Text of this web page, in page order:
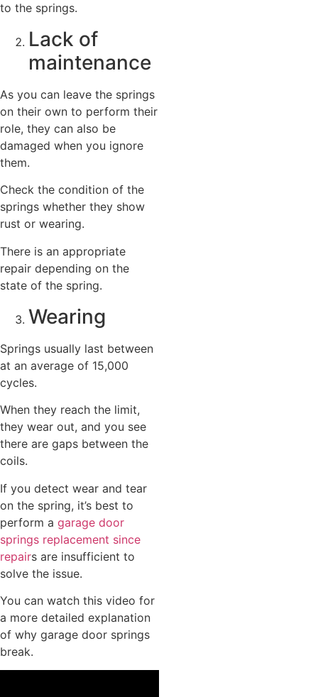
to the springs.
Lack of
maintenance
As you can leave the springs
on their own to perform their
role, they can also be
damaged when you ignore
them.
Check the condition of the
springs whether they show
rust or wearing.
There is an appropriate
repair depending on the
state of the spring.
Wearing
Springs usually last between
at an average of 15,000
cycles.
When they reach the limit,
they wear out, and you see
there are gaps between the
coils.
If you detect wear and tear
on the spring, it’s best to
perform a garage door
springs replacement since
repairs are insufficient to
solve the issue.
You can watch this video for
a more detailed explanation
of why garage door springs
break.